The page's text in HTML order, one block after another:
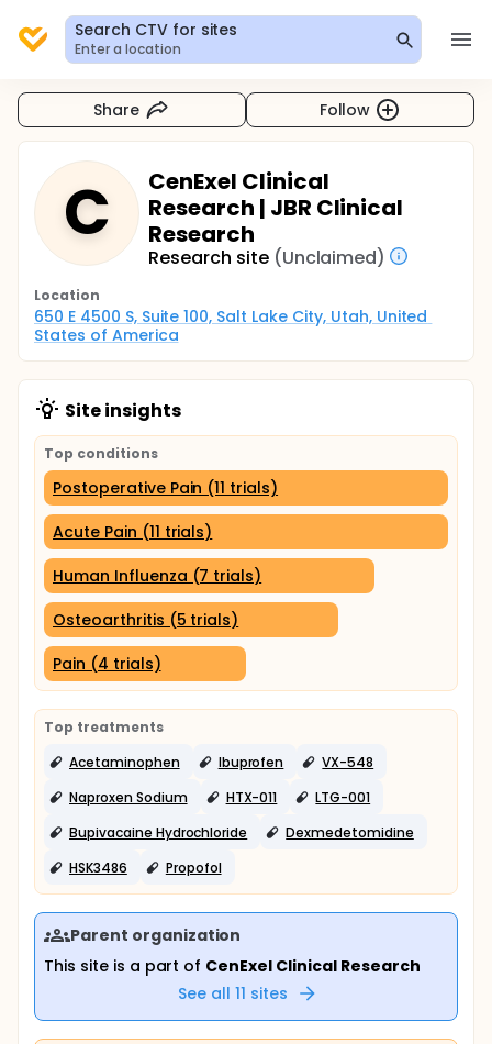
Search CTV for sites
Enter a location
Share Follow
C
CenExel Clinical
Research | JBR Clinical
Research
Research site (Unclaimed)
Location
650 E 4500 S, Suite 100, Salt Lake City, Utah, United
States of America
Site insights
Top conditions
Postoperative Pain (11 trials)
Acute Pain (11 trials)
Human Influenza (7 trials)
Osteoarthritis (5 trials)
Pain (4 trials)
Top treatments
Acetaminophen
Ibuprofen
VX-548
Naproxen Sodium
HTX-011
LTG-001
Bupivacaine Hydrochloride
Dexmedetomidine
HSK3486
Propofol
Parent organization
This site is a part of CenExel Clinical Research
See all 11 sites